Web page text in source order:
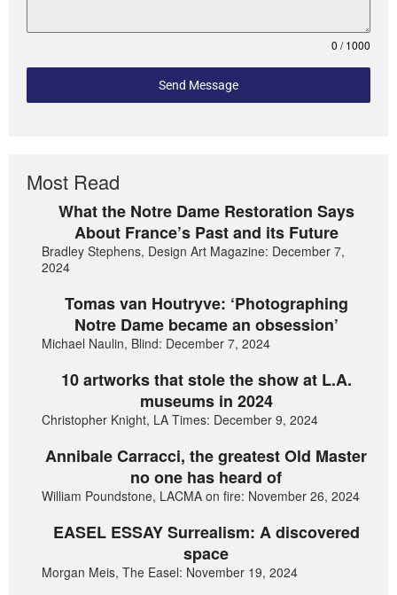
0 / 1000
Send Message
Most Read
What the Notre Dame Restoration Says
About France’s Past and its Future
Bradley Stephens, Design Art Magazine: December 7,
2024
Tomas van Houtryve: ‘Photographing
Notre Dame became an obsession’
Michael Naulin, Blind: December 7, 2024
10 artworks that stole the show at L.A.
museums in 2024
Christopher Knight, LA Times: December 9, 2024
Annibale Carracci, the greatest Old Master
no one has heard of
William Poundstone, LACMA on fire: November 26, 2024
EASEL ESSAY Surrealism: A discovered
space
Morgan Meis, The Easel: November 19, 2024